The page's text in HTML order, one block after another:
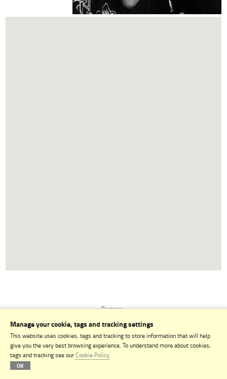
Partners
Terms & Conditions
Privacy Policy
Contact
Manage your cookie, tags and tracking settings
This website uses cookies, tags and tracking to store information that will help
give you the very best browsing experience. To understand more about cookies,
tags and tracking see ourCookie Policy
OK